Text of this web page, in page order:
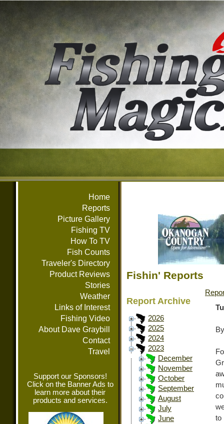
Home
Reports
Picture Gallery
Fishing TV
How To TV
Fish Counts
Traveler's Directory
Product Reviews
Stories
Weather
Links of Interest
Fishing Video
About Dave Graybill
Contact
Travel
Support our Sponsors!
Click on the Banner Ads to
learn more about their
products and services.
Fishin' Reports
Report Archive
2026
2025
2024
2023
December
November
October
September
August
July
June